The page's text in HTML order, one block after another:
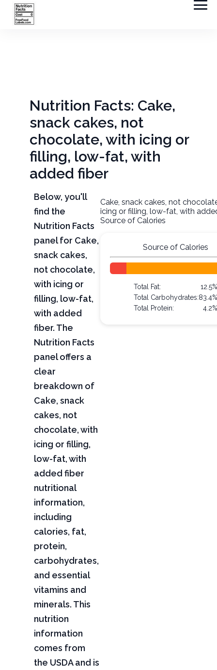
Nutrition Facts: Cake,
snack cakes, not
chocolate, with icing or
filling, low-fat, with
added fiber
Below, you'll
find the
Nutrition Facts
panel for Cake,
snack cakes,
not chocolate,
with icing or
filling, low-fat,
with added
fiber. The
Nutrition Facts
panel offers a
clear
breakdown of
Cake, snack
cakes, not
chocolate, with
icing or filling,
low-fat, with
added fiber
nutritional
information,
including
calories, fat,
protein,
carbohydrates,
and essential
vitamins and
minerals. This
nutrition
information
comes from
the USDA and is
Cake, snack cakes, not
icing or filling, low-fat, with
Source of Calories
Source of Calories
Total Fat:
12.5%
Total Carbohydrates:83.4%
Total Protein:
4.2%